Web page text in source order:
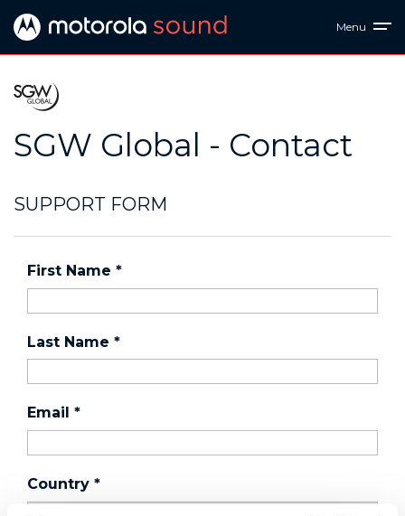
Menu
SGW Global - Contact
SUPPORT FORM
First Name *
Last Name *
Email *
Country *